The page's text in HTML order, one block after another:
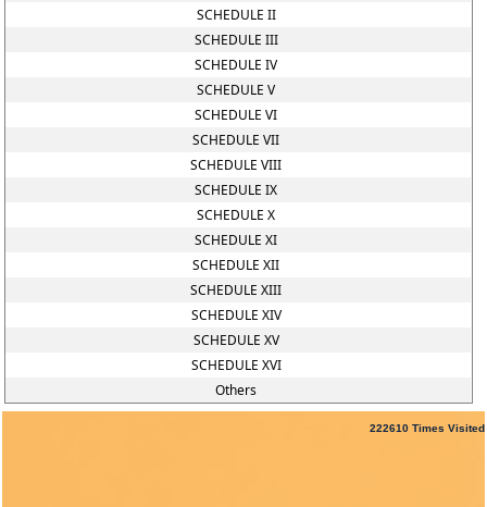
SCHEDULE II
SCHEDULE III
SCHEDULE IV
SCHEDULE V
SCHEDULE VI
SCHEDULE VII
SCHEDULE VIII
SCHEDULE IX
SCHEDULE X
SCHEDULE XI
SCHEDULE XII
SCHEDULE XIII
SCHEDULE XIV
SCHEDULE XV
SCHEDULE XVI
Others
222610 Times Visited